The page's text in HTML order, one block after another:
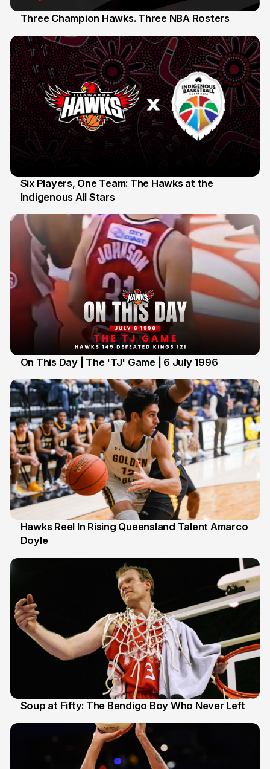
Three Champion Hawks. Three NBA Rosters
7 Jul
Six Players, One Team: The Hawks at the
Indigenous All Stars
On This Day | The 'TJ' Game | 6 July 1996
2 Jul
Hawks Reel In Rising Queensland Talent Amarco
Doyle
Soup at Fifty: The Bendigo Boy Who Never Left